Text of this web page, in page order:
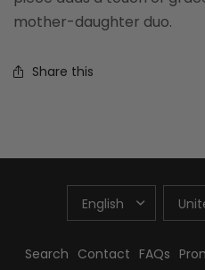
mother-daughter duo.
Share this
UPDATE
COUNTRY/REGION
UPDATE
Search Contact FAQs